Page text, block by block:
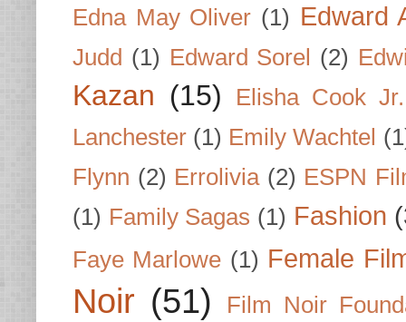
Edna May Oliver (1) Edward
Judd (1) Edward Sorel (2)
Kazan (15)
Elisha Cook Jr.
Lanchester (1) Emily Wachtel
Flynn (2) Errolivia (2) ESPN
(1) Family Sagas (1) Fashion
Faye Marlowe (1) Female
Noir (51) Film Noir